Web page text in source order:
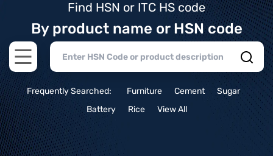
Find HSN or ITC HS code
By product name or HSN code
Open main menu
Frequently Searched: Furniture Cement
Sugar
Battery
Rice View All